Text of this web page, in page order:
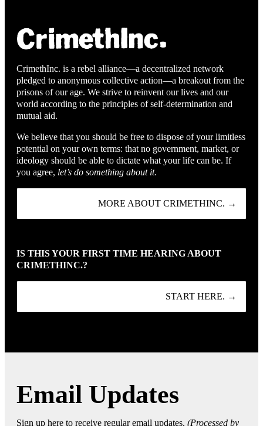
CrimethInc. is a rebel alliance—a decentralized network
pledged to anonymous collective action—a breakout from the
prisons of our age. We strive to reinvent our lives and our
world according to the principles of self-determination and
mutual aid.
We believe that you should be free to dispose of your limitless
potential on your own terms: that no government, market, or
ideology should be able to dictate what your life can be. If
you agree, let’s do something about it.
MORE ABOUT CRIMETHINC. →
IS THIS YOUR FIRST TIME HEARING ABOUT
CRIMETHINC.?
START HERE. →
Email Updates
Sign up here to receive regular email updates. (Processed by